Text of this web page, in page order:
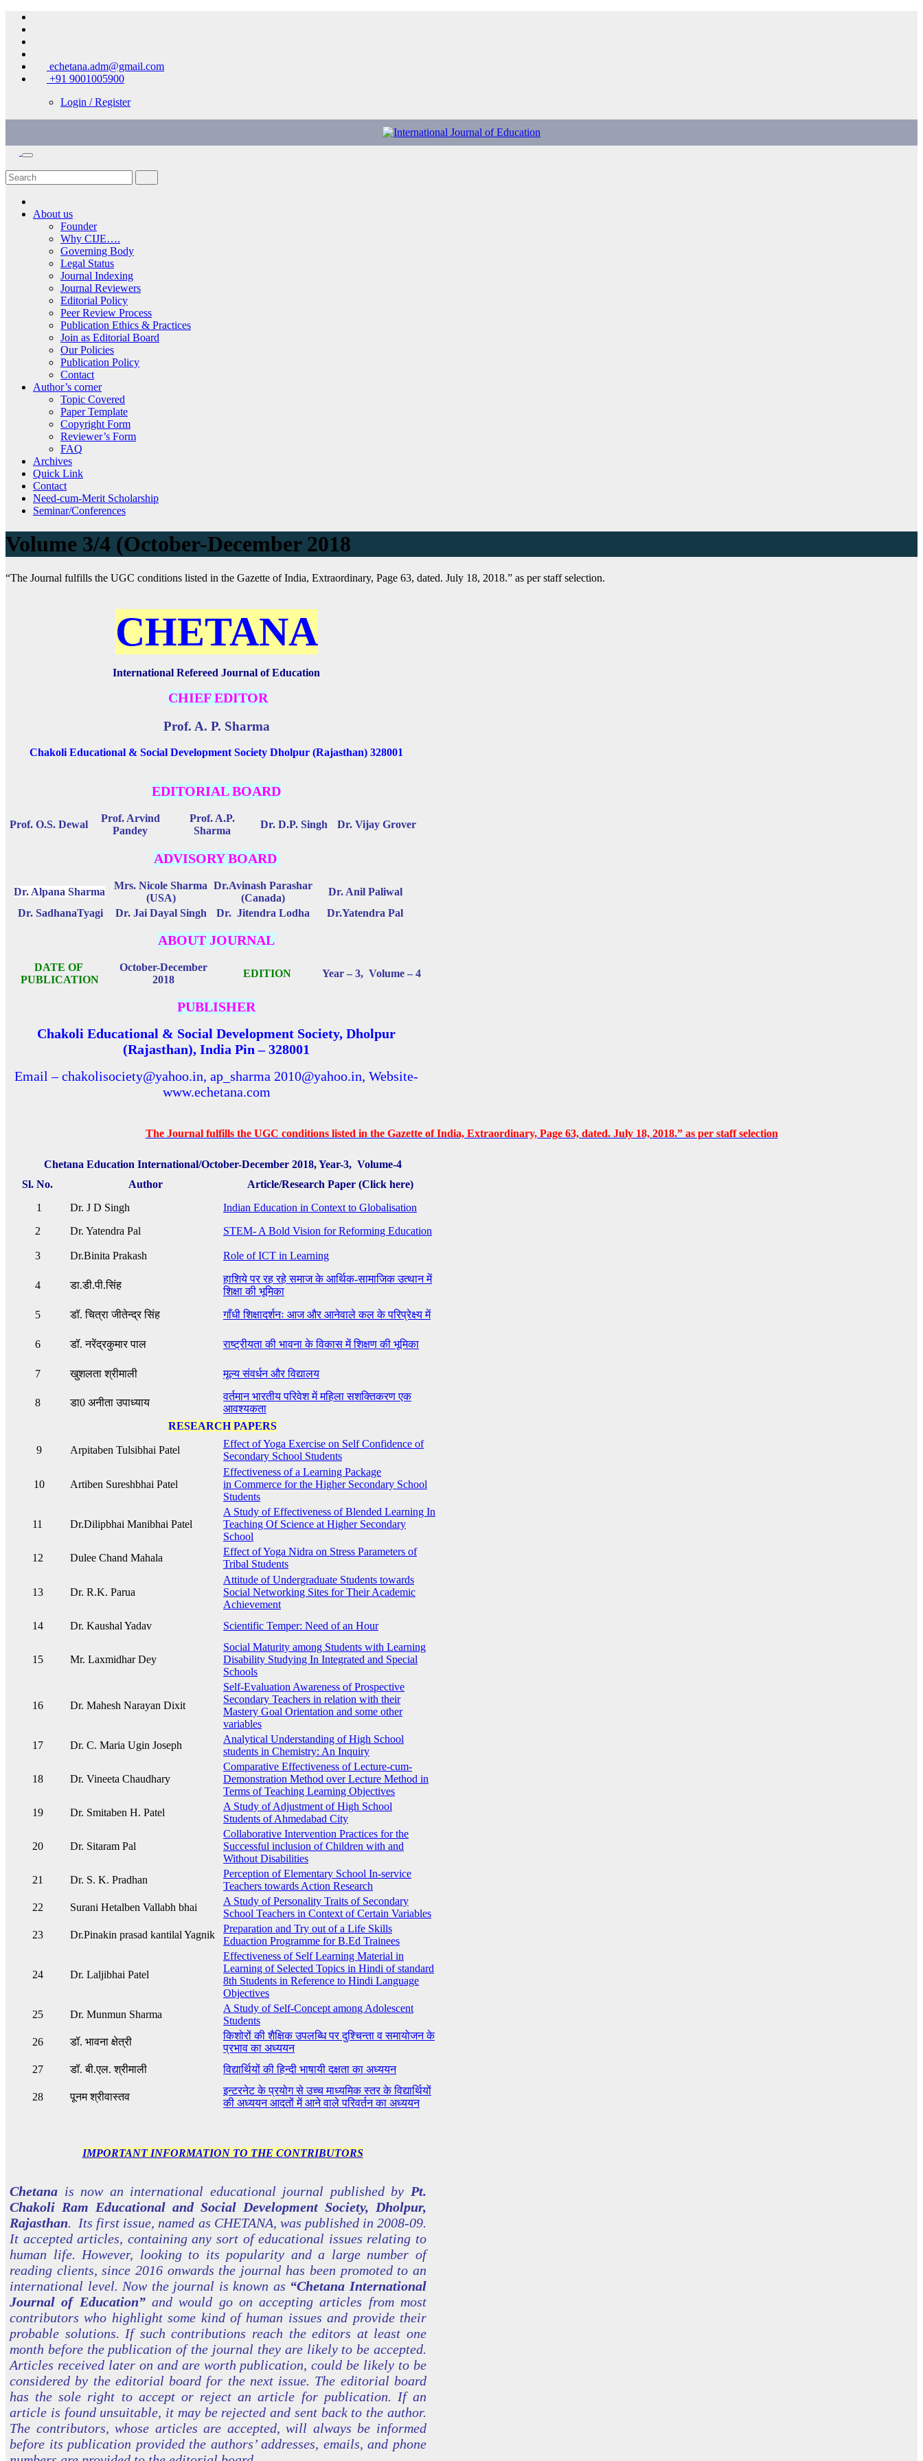
Skip
content
echetana.adm@gmail.com
+91 9001005900
Login / Register
About us
Founder
Why CIJE….
Governing Body
Legal Status
Journal Indexing
Journal Reviewers
Editorial Policy
Peer Review Process
Publication Ethics & Practices
Join as Editorial Board
Our Policies
Publication Policy
Contact
Author’s corner
Topic Covered
Paper Template
Copyright Form
Reviewer’s Form
FAQ
Archives
Quick Link
Contact
Need-cum-Merit Scholarship
Seminar/Conferences
Volume 3/4 (October-December 2018
“The Journal fulfills the UGC conditions listed in the Gazette of India, Extraordinary, Page 63, dated. July 18, 2018.” as per staff selection.
CHETANA
International Refereed Journal of Education
CHIEF EDITOR
Prof. A. P. Sharma
Chakoli Educational & Social Development Society Dholpur (Rajasthan) 328001
EDITORIAL BOARD
Prof. O.S. Dewal
Prof. Arvind
Pandey
Prof. A.P.
Sharma
Dr. D.P. Singh Dr. Vijay Grover
ADVISORY BOARD
Dr. Alpana Sharma
Mrs. Nicole Sharma
(USA)
Dr.Avinash Parashar
(Canada)
Dr. Anil Paliwal
Dr. SadhanaTyagi
Dr. Jai Dayal Singh Dr. Jitendra Lodha Dr.Yatendra Pal
ABOUT JOURNAL
DATE OF
PUBLICATION
October-December
2018
EDITION Year – 3, Volume – 4
PUBLISHER
Chakoli Educational & Social Development Society, Dholpur
(Rajasthan), India Pin – 328001
Email – chakolisociety@yahoo.in, ap_sharma 2010@yahoo.in, Website-
www.echetana.com
The Journal fulfills the UGC conditions listed in the Gazette of India, Extraordinary, Page 63, dated. July 18, 2018.” as per staff selection
Chetana Education International/October-December 2018, Year-3, Volume-4
Sl. No.
Author
Article/Research Paper (Click here)
1
Dr. J D Singh
Indian Education in Context to Globalisation
2
Dr. Yatendra Pal STEM- A Bold Vision for Reforming Education
3 Dr.Binita Prakash Role of ICT in Learning
4 डा.डी.पी.सिंह
हाशिये पर रह रहे समाज के आर्थिक-सामाजिक उत्थान में
शिक्षा की भूमिका
5
डॉ. चित्रा जीतेन्द्र सिंह गाँधी शिक्षादर्शनः आज और आनेवाले कल के परिप्रेक्ष्य में
6 डॉ. नरेंद्रकुमार पाल राष्ट्रीयता की भावना के विकास में शिक्षण की भूमिका
7 खुशलता श्रीमाली मूल्य संवर्धन और विद्यालय
8 डा0 अनीता उपाध्याय
वर्तमान भारतीय परिवेश में महिला सशक्तिकरण एक
आवश्यकता
RESEARCH PAPERS
9 Arpitaben Tulsibhai Patel
Effect of Yoga Exercise on Self Confidence of
Secondary School Students
10 Artiben Sureshbhai Patel
Effectiveness of a Learning Package
in Commerce for the Higher Secondary School
Students
11 Dr.Dilipbhai Manibhai Patel
A Study of Effectiveness of Blended Learning In
Teaching Of Science at Higher Secondary
School
12
Dulee Chand Mahala
Effect of Yoga Nidra on Stress Parameters of
Tribal Students
13 Dr. R.K. Parua
Attitude of Undergraduate Students towards
Social Networking Sites for Their Academic
Achievement
14
Dr. Kaushal Yadav Scientific Temper: Need of an Hour
15 Mr. Laxmidhar Dey
Social Maturity among Students with Learning
Disability Studying In Integrated and Special
Schools
16 Dr. Mahesh Narayan Dixit
Self-Evaluation Awareness of Prospective
Secondary Teachers in relation with their
Mastery Goal Orientation and some other
variables
17
Dr. C. Maria Ugin Joseph
Analytical Understanding of High School
students in Chemistry: An Inquiry
18 Dr. Vineeta Chaudhary
Comparative Effectiveness of Lecture-cum-
Demonstration Method over Lecture Method in
Terms of Teaching Learning Objectives
19
Dr. Smitaben H. Patel
A Study of Adjustment of High School
Students of Ahmedabad City
20 Dr. Sitaram Pal
Collaborative Intervention Practices for the
Successful inclusion of Children with and
Without Disabilities
21
Dr. S. K. Pradhan
Perception of Elementary School In-service
Teachers towards Action Research
22
Surani Hetalben Vallabh bhai
A Study of Personality Traits of Secondary
School Teachers in Context of Certain Variables
23
Dr.Pinakin prasad kantilal Yagnik
Preparation and Try out of a Life Skills
Eduaction Programme for B.Ed Trainees
24 Dr. Laljibhai Patel
Effectiveness of Self Learning Material in
Learning of Selected Topics in Hindi of standard
8th Students in Reference to Hindi Language
Objectives
25
Dr. Munmun Sharma
A Study of Self-Concept among Adolescent
Students
26
डॉ. भावना क्षेत्री
किशोरों की शैक्षिक उपलब्धि पर दुश्चिन्ता व समायोजन के
प्रभाव का अध्ययन
27
डॉ. बी.एल. श्रीमाली विद्यार्थियों की हिन्दी भाषायी दक्षता का अध्ययन
28 पूनम श्रीवास्तव
इन्टरनेट के प्रयोग से उच्च माध्यमिक स्तर के विद्यार्थियों
की अध्ययन आदतों में आने वाले परिवर्तन का अध्ययन
IMPORTANT INFORMATION TO THE CONTRIBUTORS
Chetana is now an international educational journal published by Pt.
Chakoli Ram Educational and Social Development Society, Dholpur,
Rajasthan. Its first issue, named as CHETANA, was published in 2008-09.
It accepted articles, containing any sort of educational issues relating to
human life. However, looking to its popularity and a large number of
reading clients, since 2016 onwards the journal has been promoted to an
international level. Now the journal is known as “Chetana International
Journal of Education”and would go on accepting articles from most
contributors who highlight some kind of human issues and provide their
probable solutions. If such contributions reach the editors at least one
month before the publication of the journal they are likely to be accepted.
Articles received later on and are worth publication, could be likely to be
considered by the editorial board for the next issue. The editorial board
has the sole right to accept or reject an article for publication. If an
article is found unsuitable, it may be rejected and sent back to the author.
The contributors, whose articles are accepted, will always be informed
before its publication provided the authors’ addresses, emails, and phone